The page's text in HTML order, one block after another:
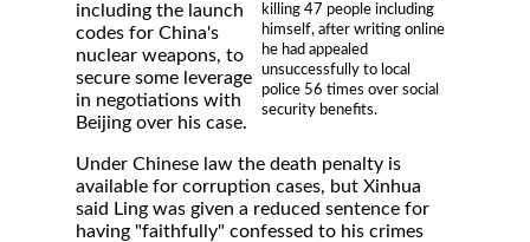
killing 47 people including
himself, after writing online
he had appealed
unsuccessfully to local
police 56 times over social
security benefits.
including the launch
codes for China's
nuclear weapons, to
secure some leverage
in negotiations with
Beijing over his case.
Under Chinese law the death penalty is
available for corruption cases, but Xinhua
said Ling was given a reduced sentence for
having "faithfully" confessed to his crimes